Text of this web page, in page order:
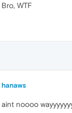
Bro, WTF
hanaws
aint noooo